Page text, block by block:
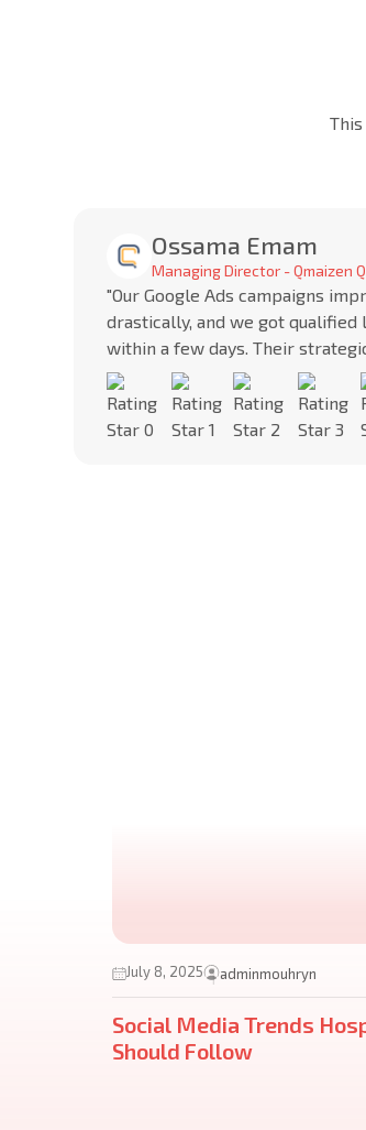
Ossama Emam
Managing Director - Qmaizen
"Our Google Ads campaigns
drastically, and we got qualified
within a few days. Their
approach brought us consistent
results."
July 8, 2025 adminmouhryn
Social Media Trends
Should Follow